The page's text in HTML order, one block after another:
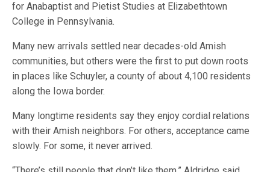
for Anabaptist and Pietist Studies at Elizabethtown
College in Pennsylvania.
Many new arrivals settled near decades-old Amish
communities, but others were the first to put down roots
in places like Schuyler, a county of about 4,100 residents
along the Iowa border.
Many longtime residents say they enjoy cordial relations
with their Amish neighbors. For others, acceptance came
slowly. For some, it never arrived.